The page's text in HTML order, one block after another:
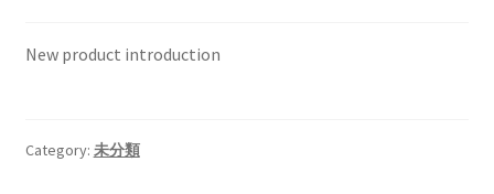
New product introduction
Category: 未分類